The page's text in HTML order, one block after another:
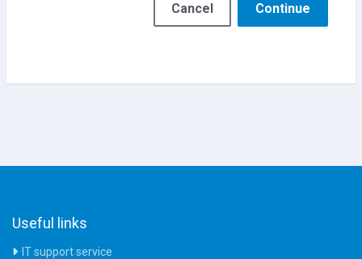
Cancel Continue
Useful links
IT support service